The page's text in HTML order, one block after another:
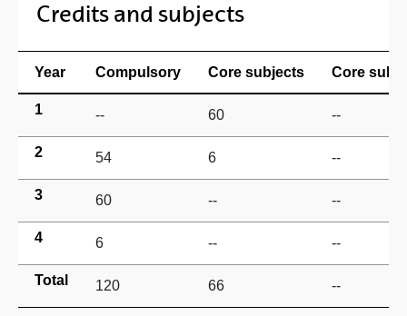
Credits and subjects
Year Compulsory Core subjects Core
1 -- 60 --
2 54 6 --
3 60 -- --
4 6 -- --
Total 120 66 --